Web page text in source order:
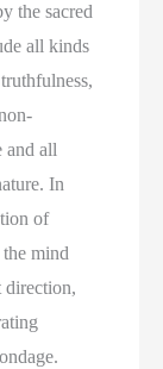
the sacred
all kinds
and all
In
of
mind
direction,